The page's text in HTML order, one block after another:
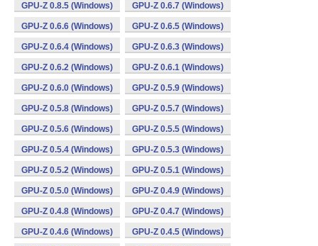
GPU-Z 0.8.5 (Windows) GPU-Z 0.6.7 (Windows)
GPU-Z 0.6.6 (Windows) GPU-Z 0.6.5 (Windows)
GPU-Z 0.6.4 (Windows) GPU-Z 0.6.3 (Windows)
GPU-Z 0.6.2 (Windows) GPU-Z 0.6.1 (Windows)
GPU-Z 0.6.0 (Windows) GPU-Z 0.5.9 (Windows)
GPU-Z 0.5.8 (Windows) GPU-Z 0.5.7 (Windows)
GPU-Z 0.5.6 (Windows) GPU-Z 0.5.5 (Windows)
GPU-Z 0.5.4 (Windows) GPU-Z 0.5.3 (Windows)
GPU-Z 0.5.2 (Windows) GPU-Z 0.5.1 (Windows)
GPU-Z 0.5.0 (Windows) GPU-Z 0.4.9 (Windows)
GPU-Z 0.4.8 (Windows) GPU-Z 0.4.7 (Windows)
GPU-Z 0.4.6 (Windows) GPU-Z 0.4.5 (Windows)